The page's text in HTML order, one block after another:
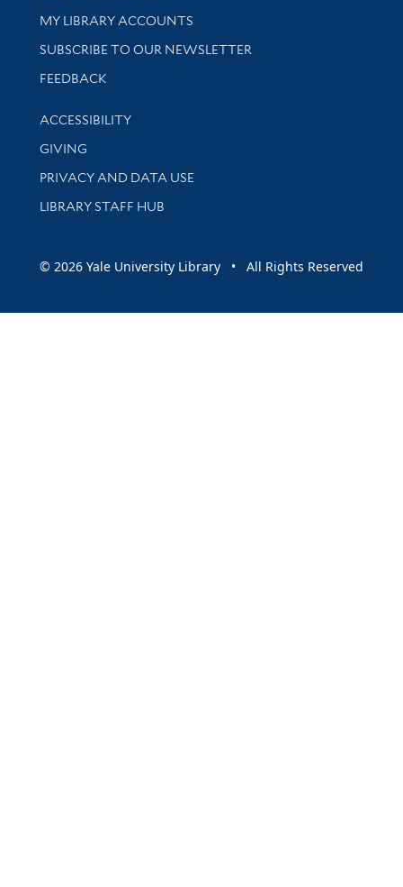
Get research help and support
MY LIBRARY ACCOUNTS
SUBSCRIBE TO OUR NEWSLETTER
Stay updated with library news and events
FEEDBACK
Library Information
ACCESSIBILITY
GIVING
PRIVACY AND DATA USE
LIBRARY STAFF HUB
© 2026 Yale University Library • All Rights Reserved